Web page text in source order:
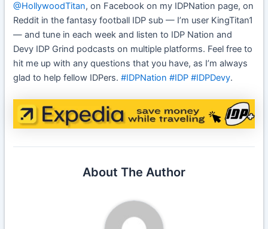
@HollywoodTitan, on Facebook on my IDPNation page, on
Reddit in the fantasy football IDP sub — I’m user KingTitan1
— and tune in each week and listen to IDP Nation and
Devy IDP Grind podcasts on multiple platforms. Feel free to
hit me up with any questions that you have, as I’m always
glad to help fellow IDPers. #IDPNation #IDP #IDPDevy.
About The Author